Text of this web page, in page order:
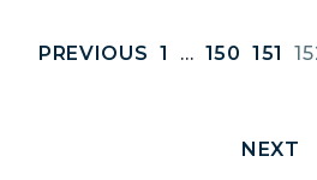
PREVIOUS 1 … 150 151
NEXT